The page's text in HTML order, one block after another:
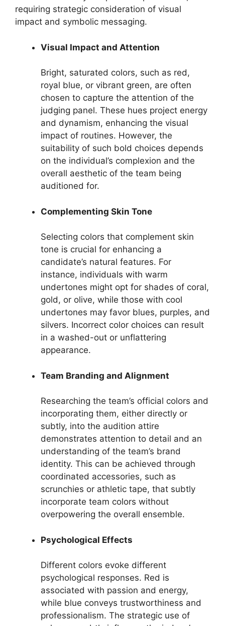
requiring strategic consideration of visual
impact and symbolic messaging.
Visual Impact and Attention
Bright, saturated colors, such as red,
royal blue, or vibrant green, are often
chosen to capture the attention of the
judging panel. These hues project energy
and dynamism, enhancing the visual
impact of routines. However, the
suitability of such bold choices depends
on the individual’s complexion and the
overall aesthetic of the team being
auditioned for.
Complementing Skin Tone
Selecting colors that complement skin
tone is crucial for enhancing a
candidate’s natural features. For
instance, individuals with warm
undertones might opt for shades of coral,
gold, or olive, while those with cool
undertones may favor blues, purples, and
silvers. Incorrect color choices can result
in a washed-out or unflattering
appearance.
Team Branding and Alignment
Researching the team’s official colors and
incorporating them, either directly or
subtly, into the audition attire
demonstrates attention to detail and an
understanding of the team’s brand
identity. This can be achieved through
coordinated accessories, such as
scrunchies or athletic tape, that subtly
incorporate team colors without
overpowering the overall ensemble.
Psychological Effects
Different colors evoke different
psychological responses. Red is
associated with passion and energy,
while blue conveys trustworthiness and
professionalism. The strategic use of